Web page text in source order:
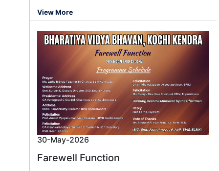
View More
30-May-2026
Farewell Function